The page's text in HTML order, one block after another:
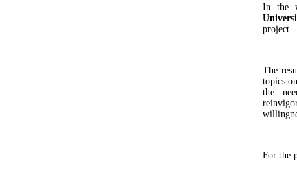
In the
project.
The
topics
the
For the